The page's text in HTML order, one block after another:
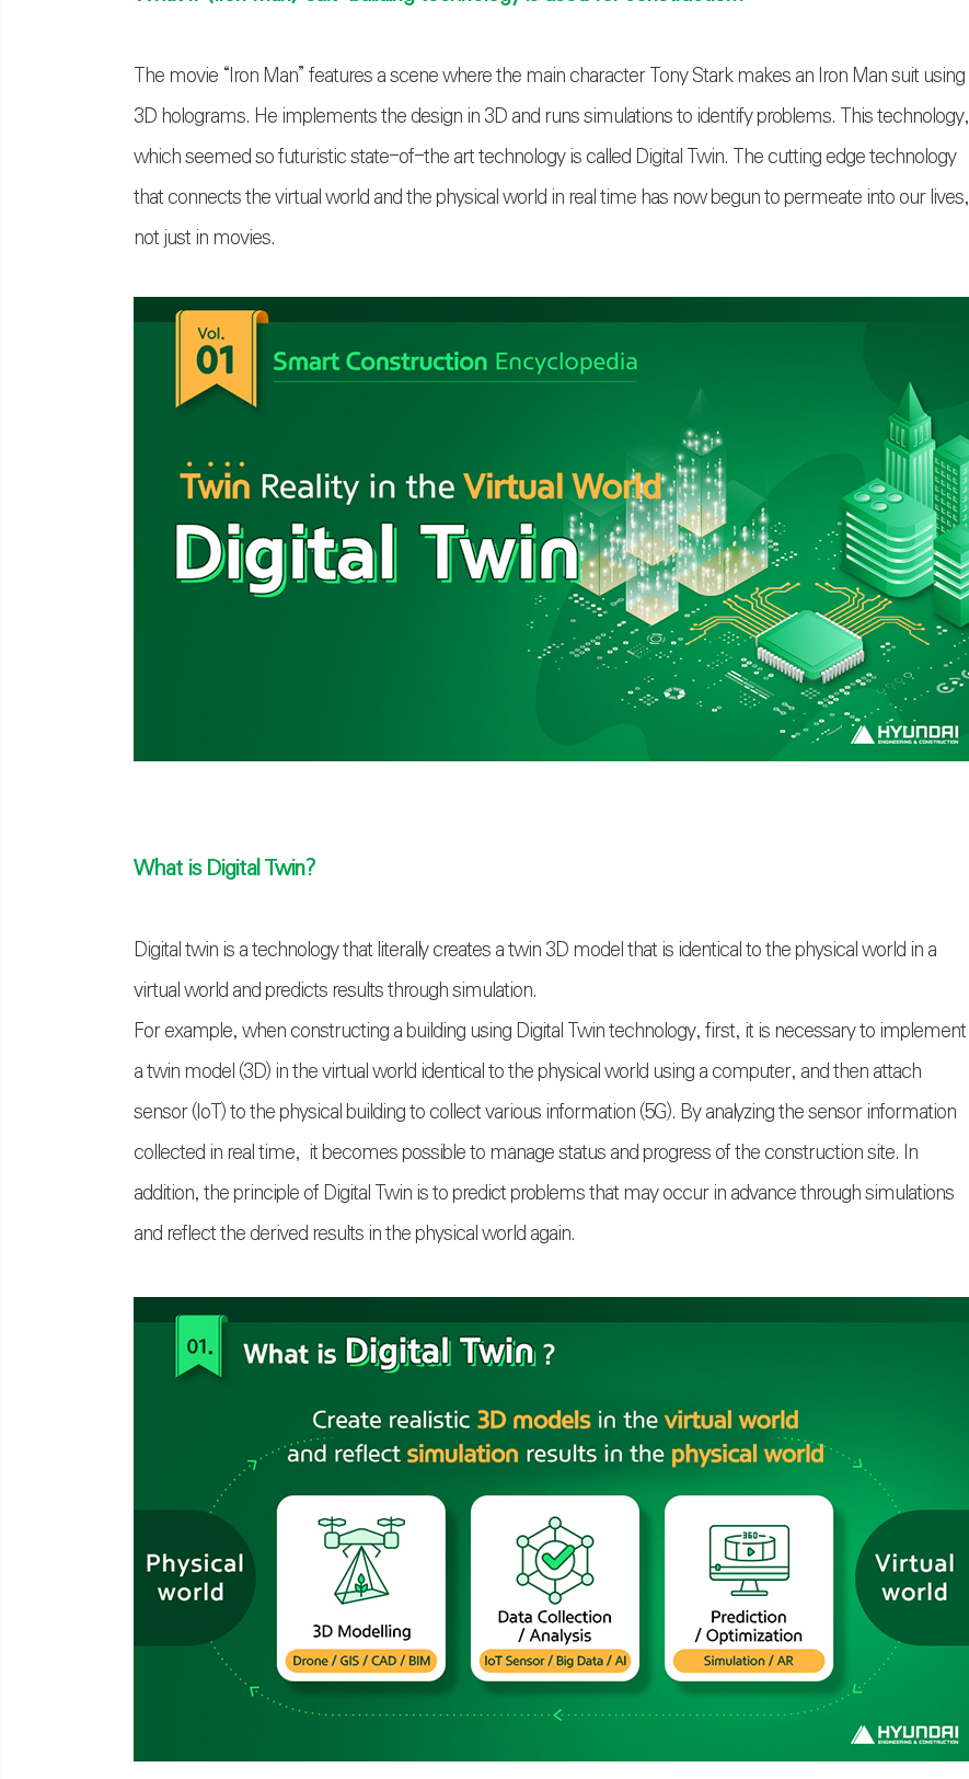
The movie “Iron Man” features a scene where the main character Tony Stark makes an Iron Man suit using
3D holograms. He implements the design in 3D and runs simulations to identify problems. This technology,
which seemed so futuristic state-of-the art technology is called Digital Twin. The cutting edge technology
that connects the virtual world and the physical world in real time has now begun to permeate into our lives,
not just in movies.
What is Digital Twin?
Digital twin is a technology that literally creates a twin 3D model that is identical to the physical world in a
virtual world and predicts results through simulation.
For example, when constructing a building using Digital Twin technology, first, it is necessary to implement
a twin model (3D) in the virtual world identical to the physical world using a computer, and then attach
sensor (IoT) to the physical building to collect various information (5G). By analyzing the sensor information
collected in real time, it becomes possible to manage status and progress of the construction site. In
addition, the principle of Digital Twin is to predict problems that may occur in advance through simulations
and reflect the derived results in the physical world again.